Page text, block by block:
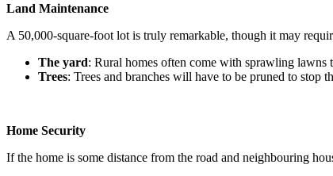
Land Maintenance
A 50,000-square-foot lot is truly remarkable, though it may
The yard: Rural homes often come with sprawling lawns
Trees: Trees and branches will have to be pruned to
Home Security
If the home is some distance from the road and neighbouring